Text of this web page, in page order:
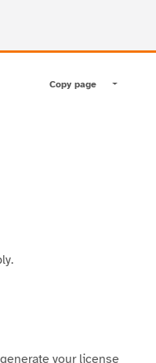
Copy page Toggle
your license